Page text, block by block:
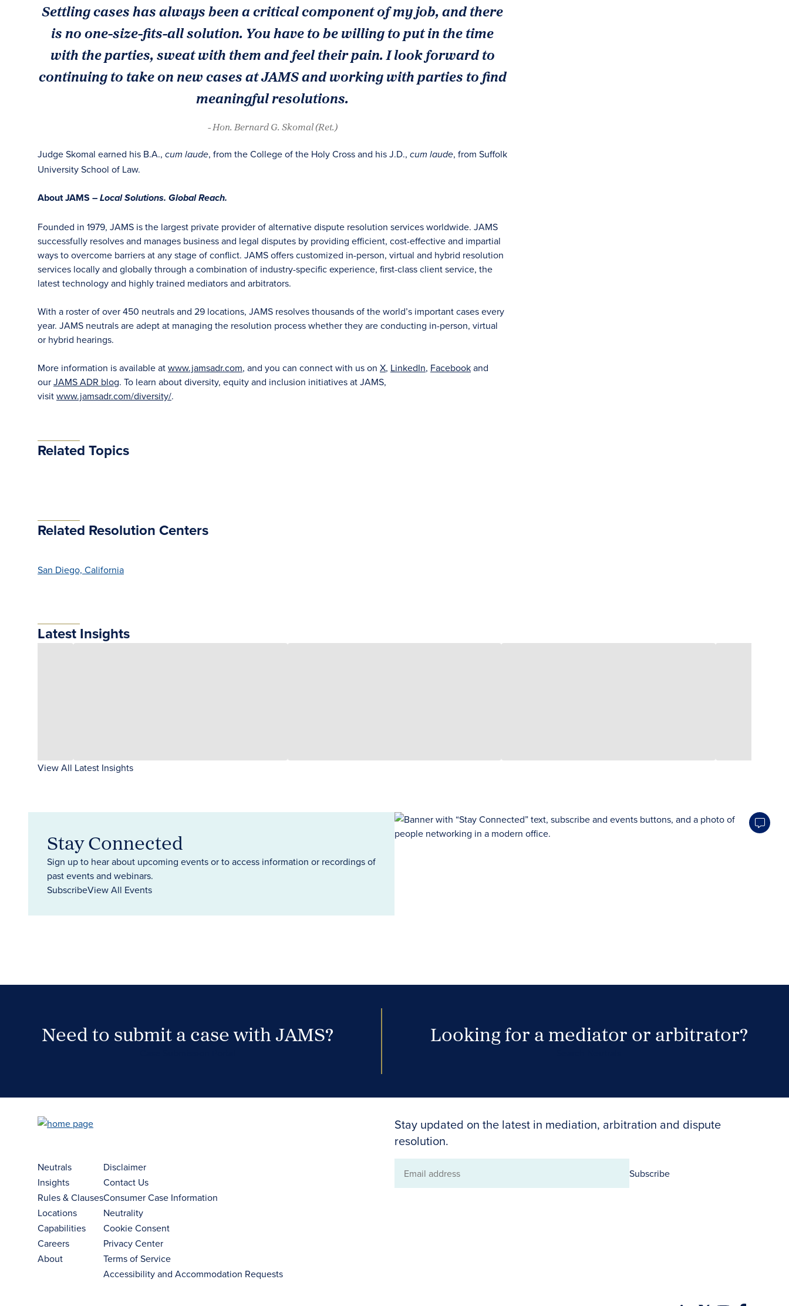
Settling cases has always been a critical component of my job, and there
is no one-size-fits-all solution. You have to be willing to put in the time
with the parties, sweat with them and feel their pain. I look forward to
continuing to take on new cases at JAMS and working with parties to find
meaningful resolutions.
- Hon. Bernard G. Skomal (Ret.)
Judge Skomal earned his B.A., cum laude, from the College of the Holy Cross and his J.D., cum laude, from Suffolk
University School of Law.
About JAMS – Local Solutions. Global Reach.
Founded in 1979, JAMS is the largest private provider of alternative dispute resolution services worldwide. JAMS
successfully resolves and manages business and legal disputes by providing efficient, cost-effective and impartial
ways to overcome barriers at any stage of conflict. JAMS offers customized in-person, virtual and hybrid resolution
services locally and globally through a combination of industry-specific experience, first-class client service, the
latest technology and highly trained mediators and arbitrators.
With a roster of over 450 neutrals and 29 locations, JAMS resolves thousands of the world’s important cases every
year. JAMS neutrals are adept at managing the resolution process whether they are conducting in-person, virtual
or hybrid hearings.
More information is available atwww.jamsadr.com, and you can connect with us on X, LinkedIn, Facebookand
ourJAMS ADR blog. To learn about diversity, equity and inclusion initiatives at JAMS,
visitwww.jamsadr.com/diversity/.
Related Topics
Related Resolution Centers
San Diego, California
Latest Insights
View All Latest Insights
Stay Connected
Sign up to hear about upcoming events or to access information or recordings of
past events and webinars.
SubscribeView All Events
Need to submit a case with JAMS? Looking for a mediator or arbitrator?
Stay updated on the latest in mediation, arbitration and dispute
resolution.
Email
Subscribe
Neutrals
Insights
Rules & Clauses
Locations
Capabilities
Careers
About
Disclaimer
Contact Us
Consumer Case Information
Neutrality
Cookie Consent
Privacy Center
Terms of Service
Accessibility and Accommodation Requests